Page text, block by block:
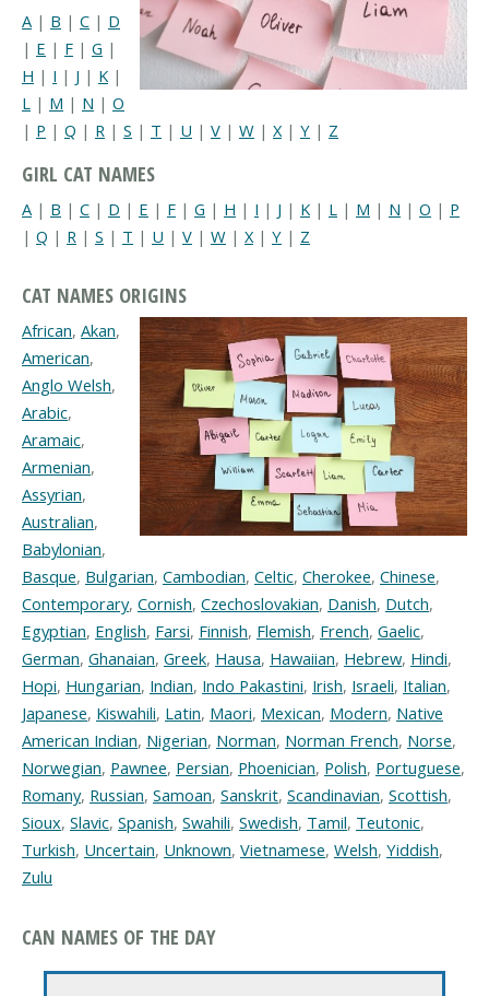
A | B | C | D
| E | F | G |
H | I | J | K |
L | M | N | O
| P | Q | R | S | T | U | V | W | X| Y | Z
GIRL CAT NAMES
A | B | C | D | E | F | G | H | I | J | K | L | M | N | O | P
| Q | R | S | T | U | V | W | X | Y | Z
CAT NAMES ORIGINS
African, Akan,
American,
Anglo Welsh,
Arabic,
Aramaic,
Armenian,
Assyrian,
Australian,
Babylonian,
Basque, Bulgarian, Cambodian, Celtic, Cherokee, Chinese,
Contemporary, Cornish, Czechoslovakian, Danish, Dutch,
Egyptian, English, Farsi, Finnish, Flemish, French, Gaelic,
German, Ghanaian, Greek, Hausa, Hawaiian, Hebrew, Hindi,
Hopi, Hungarian, Indian, Indo Pakastini, Irish, Israeli, Italian,
Japanese, Kiswahili, Latin, Maori, Mexican, Modern, Native
American Indian, Nigerian, Norman, Norman French, Norse,
Norwegian, Pawnee, Persian, Phoenician, Polish, Portuguese,
Romany, Russian, Samoan, Sanskrit, Scandinavian, Scottish,
Sioux, Slavic, Spanish, Swahili, Swedish, Tamil, Teutonic,
Turkish, Uncertain, Unknown, Vietnamese, Welsh, Yiddish,
Zulu
CAN NAMES OF THE DAY